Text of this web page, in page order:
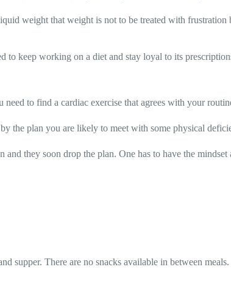
weight that weight is not to be treated with
keep working on a diet and stay loyal to its
to find a cardiac exercise that agrees with your
the plan you are likely to meet with some physical
they soon drop the plan. One has to have the mindset
supper. There are no snacks available in between meals.